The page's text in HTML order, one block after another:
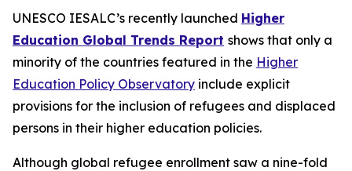
UNESCO IESALC’s recently launched Higher
Education Global Trends Report shows that only a
minority of the countries featured in the Higher
Education Policy Observatory include explicit
provisions for the inclusion of refugees and displaced
persons in their higher education policies.
Although global refugee enrollment saw a nine-fold